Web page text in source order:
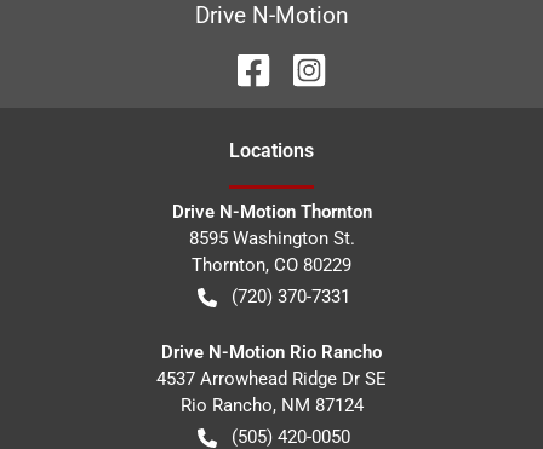
Drive N-Motion
Locations
Drive N-Motion Thornton
8595 Washington St.
Thornton, CO 80229
(720) 370-7331
Drive N-Motion Rio Rancho
4537 Arrowhead Ridge Dr SE
Rio Rancho, NM 87124
(505) 420-0050